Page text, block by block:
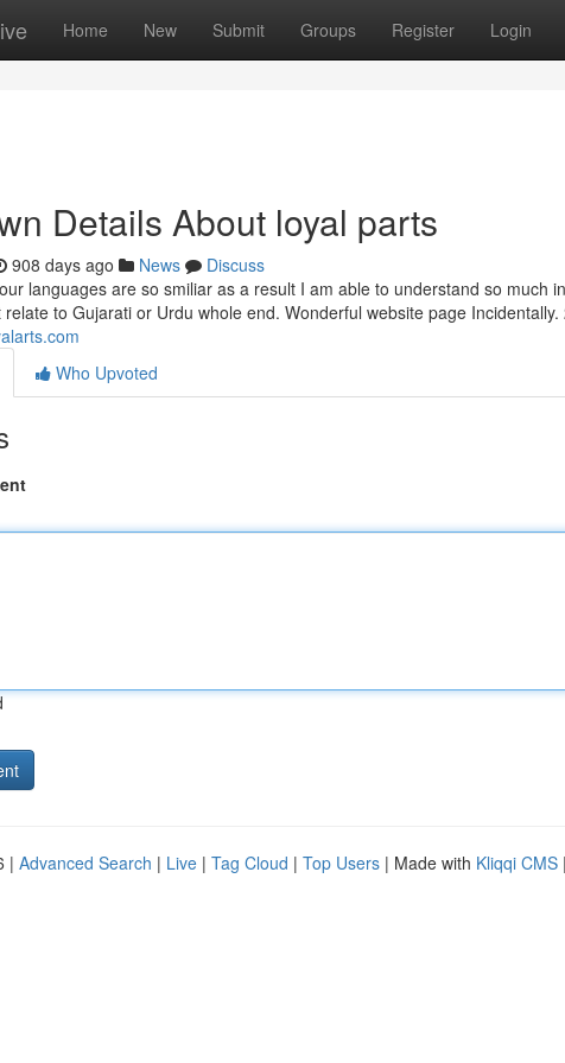
Home New Submit Groups Register Login
Details About loyal parts
908 days ago News
Discuss
languages are so smiliar as a result I am able to understand so much
to Gujarati or Urdu whole end. Wonderful website page
Who Upvoted
| Advanced Search | Live | Tag Cloud | Top Users | Made with Kliqqi CMS |